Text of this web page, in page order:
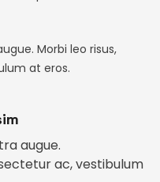
Morbi leo risus,
at eros.
augue.
ac, vestibulum